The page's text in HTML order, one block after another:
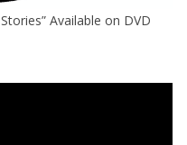
Available on DVD